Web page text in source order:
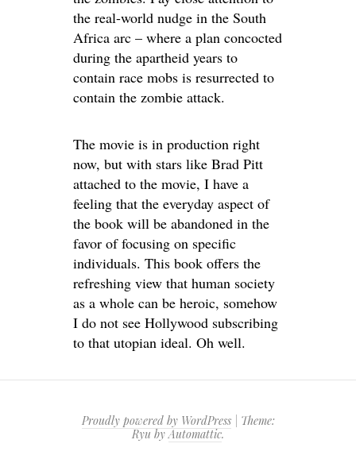
the real-world nudge in the South
Africa arc – where a plan concocted
during the apartheid years to
contain race mobs is resurrected to
contain the zombie attack.
The movie is in production right
now, but with stars like Brad Pitt
attached to the movie, I have a
feeling that the everyday aspect of
the book will be abandoned in the
favor of focusing on specific
individuals. This book offers the
refreshing view that human society
as a whole can be heroic, somehow
I do not see Hollywood subscribing
to that utopian ideal. Oh well.
Proudly powered by WordPress
Theme:
Ryu byAutomattic.